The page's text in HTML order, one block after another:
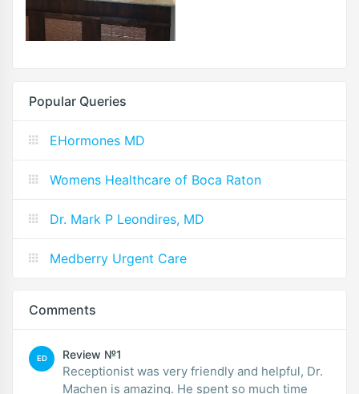
Popular Queries
EHormones MD
Womens Healthcare of Boca Raton
Dr. Mark P Leondires, MD
Medberry Urgent Care
Comments
ED Review №1
Receptionist was very friendly and helpful, Dr.
Machen is amazing. He spent so much time